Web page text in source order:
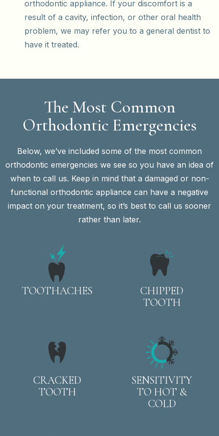
orthodontic appliance. If your discomfort is a
result of a cavity, infection, or other oral health
problem, we may refer you to a general dentist to
have it treated.
The Most Common
Orthodontic Emergencies
Below, we’ve included some of the most common
orthodontic emergencies we see so you have an idea of
when to call us. Keep in mind that a damaged or non-
functional orthodontic appliance can have a negative
impact on your treatment, so it’s best to call us sooner
rather than later.
TOOTHACHES
CHIPPED
TOOTH
CRACKED
TOOTH
SENSITIVITY
TO HOT &
COLD